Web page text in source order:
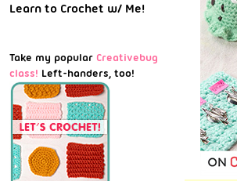
Learn to Crochet w/ Me!
Take my popular Creativebug
class! Left-handers, too!